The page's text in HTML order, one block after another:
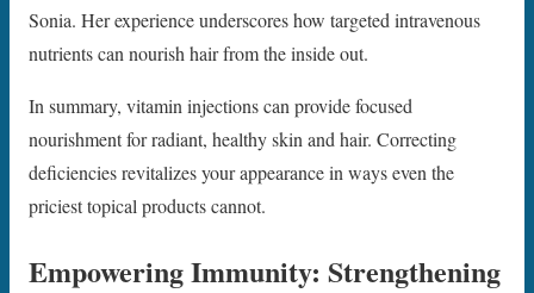
Sonia. Her experience underscores how targeted intravenous
nutrients can nourish hair from the inside out.
In summary, vitamin injections can provide focused
nourishment for radiant, healthy skin and hair. Correcting
deficiencies revitalizes your appearance in ways even the
priciest topical products cannot.
Empowering Immunity: Strengthening